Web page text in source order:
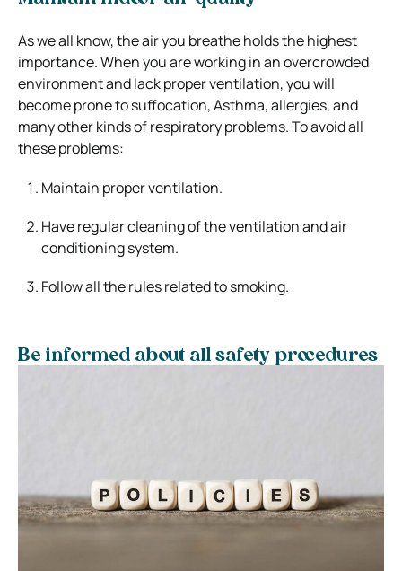
As we all know, the air you breathe holds the highest
importance. When you are working in an overcrowded
environment and lack proper ventilation, you will
become prone to suffocation, Asthma, allergies, and
many other kinds of respiratory problems. To avoid all
these problems:
Maintain proper ventilation.
Have regular cleaning of the ventilation and air
conditioning system.
Follow all the rules related to smoking.
Be informed about all safety procedures